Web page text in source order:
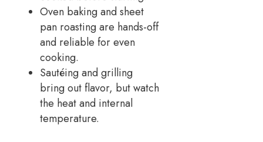
Oven baking and sheet
pan roasting are hands-off
and reliable for even
cooking.
Sautéing and grilling
bring out flavor, but watch
the heat and internal
temperature.